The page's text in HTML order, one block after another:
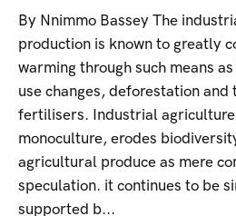
By Nnimmo Bassey The
production is known to greatly
warming through such means
use changes, deforestation and
fertilisers. Industrial
monoculture, erodes
agricultural produce as mere
speculation. it continues to be
supported b...